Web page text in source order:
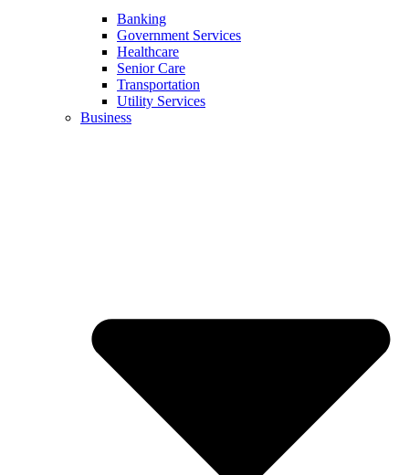
Banking
Government Services
Healthcare
Senior Care
Transportation
Utility Services
Business